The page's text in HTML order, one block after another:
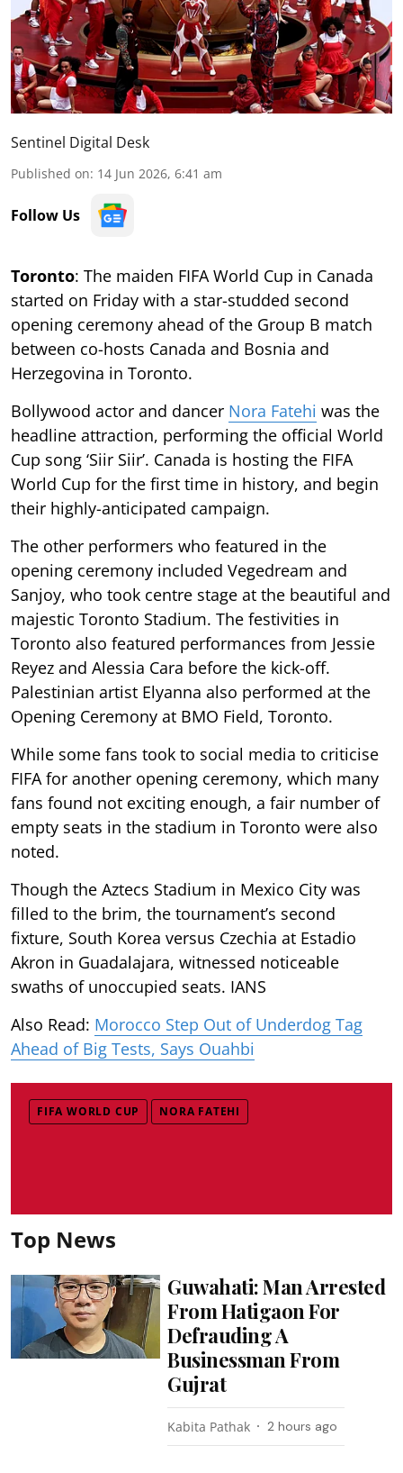
Sentinel Digital Desk
Published on: 14 Jun 2026, 6:41 am
Follow Us
Toronto: The maiden FIFA World Cup in Canada
started on Friday with a star-studded second
opening ceremony ahead of the Group B match
between co-hosts Canada and Bosnia and
Herzegovina in Toronto.
Bollywood actor and dancer Nora Fatehi was the
headline attraction, performing the official World
Cup song ‘Siir Siir’. Canada is hosting the FIFA
World Cup for the first time in history, and begin
their highly-anticipated campaign.
The other performers who featured in the
opening ceremony included Vegedream and
Sanjoy, who took centre stage at the beautiful and
majestic Toronto Stadium. The festivities in
Toronto also featured performances from Jessie
Reyez and Alessia Cara before the kick-off.
Palestinian artist Elyanna also performed at the
Opening Ceremony at BMO Field, Toronto.
While some fans took to social media to criticise
FIFA for another opening ceremony, which many
fans found not exciting enough, a fair number of
empty seats in the stadium in Toronto were also
noted.
Though the Aztecs Stadium in Mexico City was
filled to the brim, the tournament’s second
fixture, South Korea versus Czechia at Estadio
Akron in Guadalajara, witnessed noticeable
swaths of unoccupied seats. IANS
Also Read: Morocco Step Out of Underdog Tag
Ahead of Big Tests, Says Ouahbi
FIFA WORLD CUP NORA FATEHI
Top News
Guwahati: Man Arrested
From Hatigaon For
Defrauding A
Businessman From
Gujrat
Kabita Pathak 2 hours ago